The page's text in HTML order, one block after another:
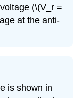
(\(V_r =
at the anti-
is shown in